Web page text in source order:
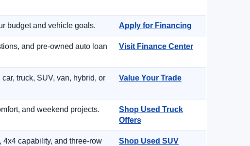
budget and vehicle goals. Apply for Financing
and pre-owned auto loan
Visit Finance Center
truck, SUV, van, hybrid, or
Value Your Trade
and weekend projects.
Shop Used Truck
Offers
4x4 capability, and three-row
Shop Used SUV